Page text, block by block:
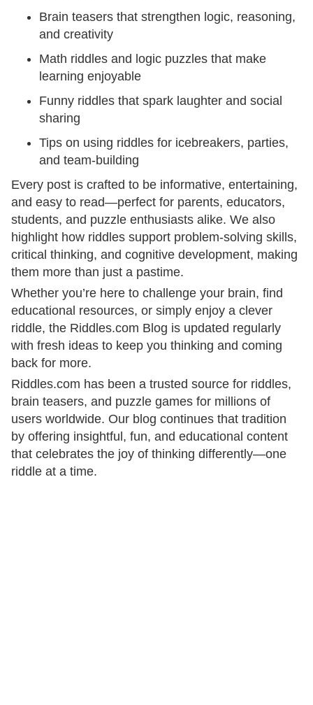
Brain teasers that strengthen logic, reasoning,
and creativity
Math riddles and logic puzzles that make
learning enjoyable
Funny riddles that spark laughter and social
sharing
Tips on using riddles for icebreakers, parties,
and team-building
Every post is crafted to be informative, entertaining,
and easy to read—perfect for parents, educators,
students, and puzzle enthusiasts alike. We also
highlight how riddles support problem-solving skills,
critical thinking, and cognitive development, making
them more than just a pastime.
Whether you’re here to challenge your brain, find
educational resources, or simply enjoy a clever
riddle, the Riddles.com Blog is updated regularly
with fresh ideas to keep you thinking and coming
back for more.
Riddles.com has been a trusted source for riddles,
brain teasers, and puzzle games for millions of
users worldwide. Our blog continues that tradition
by offering insightful, fun, and educational content
that celebrates the joy of thinking differently—one
riddle at a time.